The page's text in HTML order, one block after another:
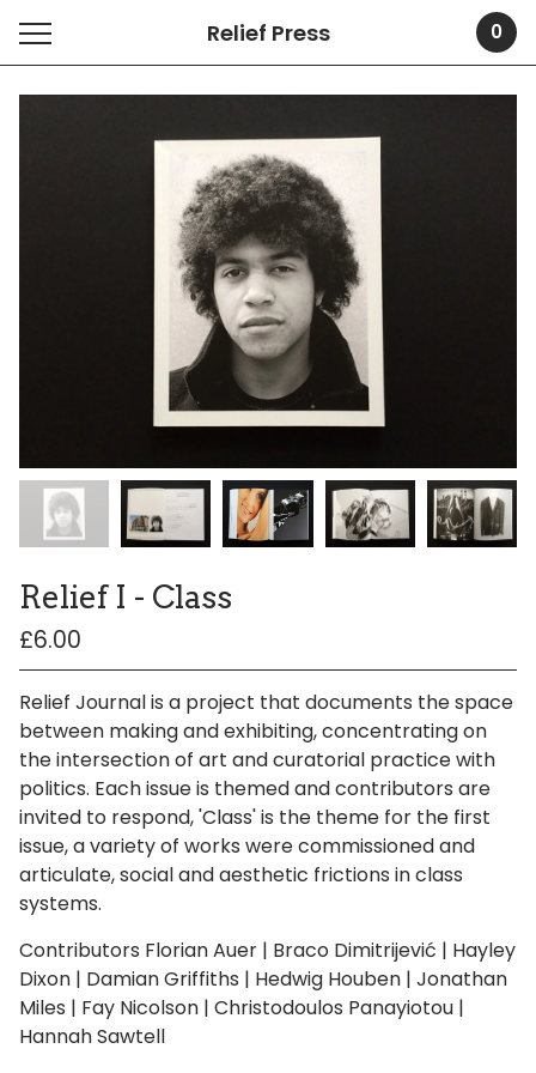
Relief Press 0
Relief I - Class
£6.00
Relief Journal is a project that documents the space
between making and exhibiting, concentrating on
the intersection of art and curatorial practice with
politics. Each issue is themed and contributors are
invited to respond, 'Class' is the theme for the first
issue, a variety of works were commissioned and
articulate, social and aesthetic frictions in class
systems.
Contributors Florian Auer | Braco Dimitrijević | Hayley
Dixon | Damian Griffiths | Hedwig Houben | Jonathan
Miles | Fay Nicolson | Christodoulos Panayiotou |
Hannah Sawtell